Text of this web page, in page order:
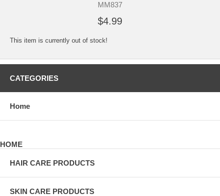
MM837
$4.99
This item is currently out of stock!
CATEGORIES
Home
HOME
HAIR CARE PRODUCTS
SKIN CARE PRODUCTS